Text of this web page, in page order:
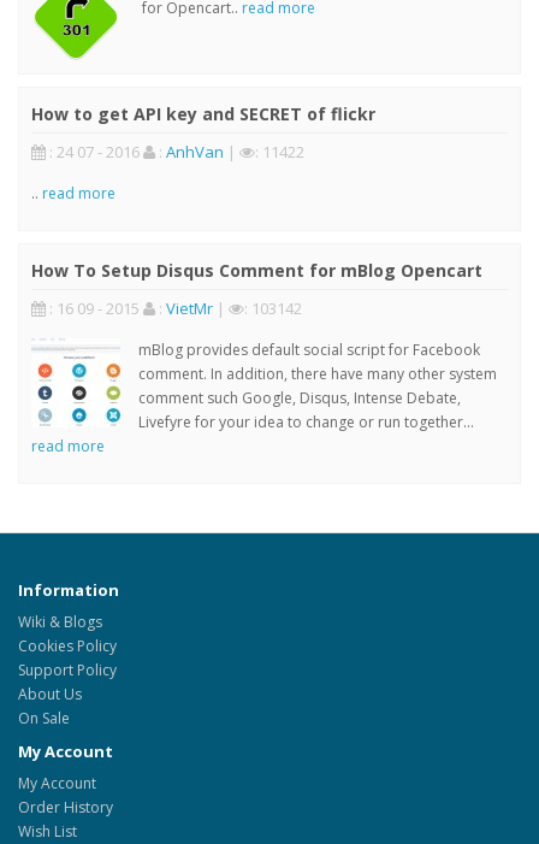
for Opencart.. read more
How to get API key and SECRET of flickr
: 24 07 - 2016 : AnhVan | : 11422
.. read more
How To Setup Disqus Comment for mBlog Opencart
: 16 09 - 2015 : VietMr | : 103142
mBlog provides default social script for Facebook
comment. In addition, there have many other system
comment such Google, Disqus, Intense Debate,
Livefyre for your idea to change or run together...
read more
Information
Wiki & Blogs
Cookies Policy
Support Policy
About Us
On Sale
My Account
My Account
Order History
Wish List